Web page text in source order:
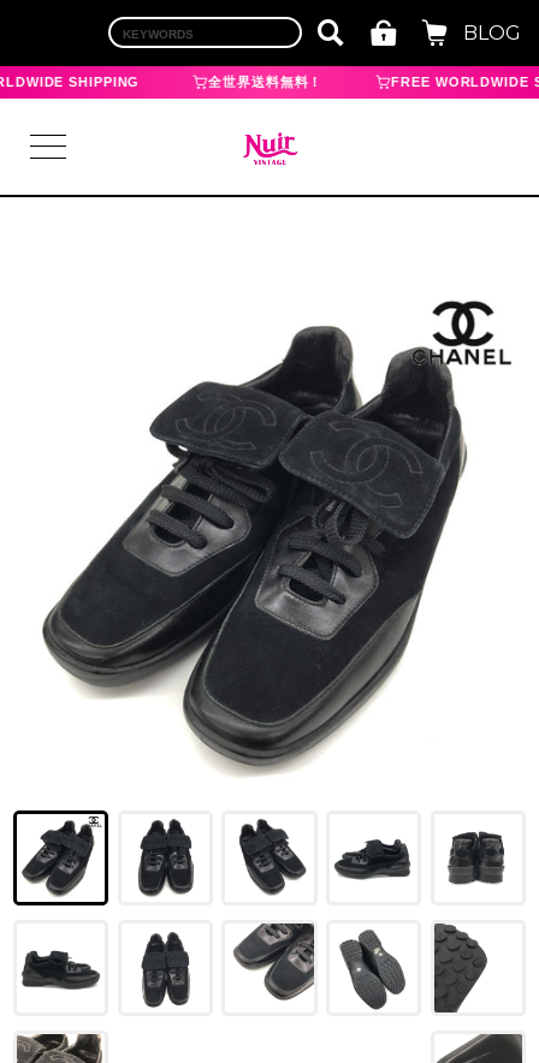
BLOG
SHIPPING 全世界送料無料！ FREE WORLDWIDE
CHANEL
HERMES
LOUIS VUITTON
FENDI
CHRISTIAN DIOR
CELINE
YVES SAINT LAURENT
GUCCI
BURBERRY
SALVATORE
PRADA